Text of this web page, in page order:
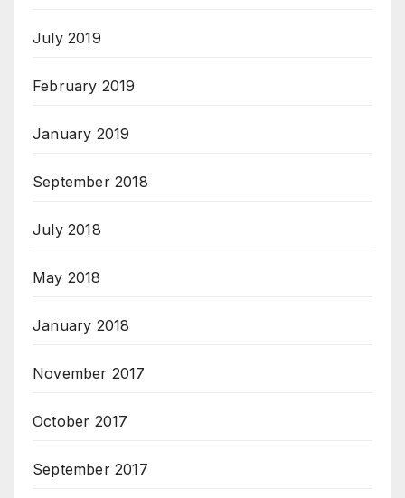
July 2019
February 2019
January 2019
September 2018
July 2018
May 2018
January 2018
November 2017
October 2017
September 2017